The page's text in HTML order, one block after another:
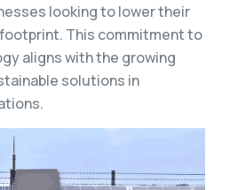
looking to lower their
This commitment to
aligns with the growing
solutions in